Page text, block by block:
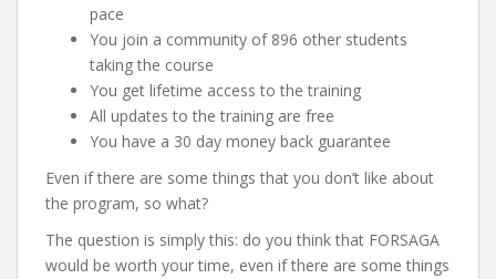
pace
You join a community of 896 other students
taking the course
You get lifetime access to the training
All updates to the training are free
You have a 30 day money back guarantee
Even if there are some things that you don’t like about
the program, so what?
The question is simply this: do you think that FORSAGA
would be worth your time, even if there are some things